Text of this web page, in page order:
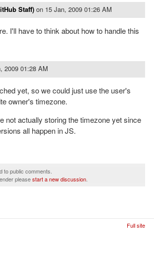
Staff) on 15 Jan, 2009 01:26 AM
I'll have to think about how to handle this
2009 01:28 AM
yet, so we could just use the user's
owner's timezone.
not actually storing the timezone yet since
all happen in JS.
to public comments.
pleasestart a new discussion
Full site